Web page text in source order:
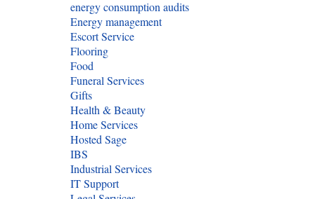
energy consumption audits
Energy management
Escort Service
Flooring
Food
Funeral Services
Gifts
Health & Beauty
Home Services
Hosted Sage
IBS
Industrial Services
IT Support